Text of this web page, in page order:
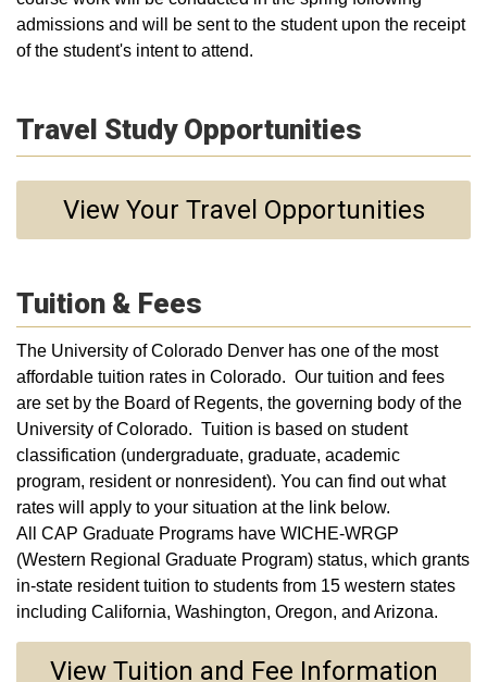
admissions and will be sent to the student upon the receipt
of the student's intent to attend.
Travel Study Opportunities
View Your Travel Opportunities
Tuition & Fees
The University of Colorado Denver has one of the most
affordable tuition rates in Colorado. Our tuition and fees
are set by the Board of Regents, the governing body of the
University of Colorado. Tuition is based on student
classification (undergraduate, graduate, academic
program, resident or nonresident). You can find out what
rates will apply to your situation at the link below.
All CAP Graduate Programs have WICHE-WRGP
(Western Regional Graduate Program) status, which grants
in-state resident tuition to students from 15 western states
including California, Washington, Oregon, and Arizona.
View Tuition and Fee Information